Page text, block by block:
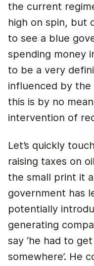
the current
high on spin, but
to see a blue
spending money
to be a very
influenced by the
this is by no
intervention of
Let’s quickly
raising taxes on
the small print it
government has
potentially
generating
say ‘he had to
somewhere’. He